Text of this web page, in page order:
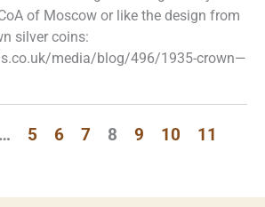
of Moscow or like the design from
silver coins:
media/blog/496/1935-crown—
… 5 6 7 8 9 10
11